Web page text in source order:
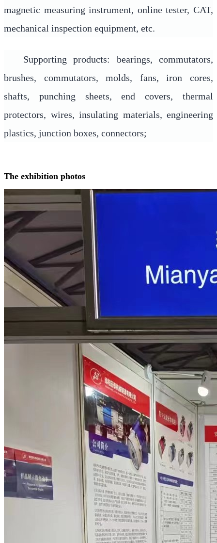
magnetic measuring instrument, online tester, CAT,
mechanical inspection equipment, etc.
Supporting products: bearings, commutators,
brushes, commutators, molds, fans, iron cores,
shafts, punching sheets, end covers, thermal
protectors, wires, insulating materials, engineering
plastics, junction boxes, connectors;
The exhibition photos